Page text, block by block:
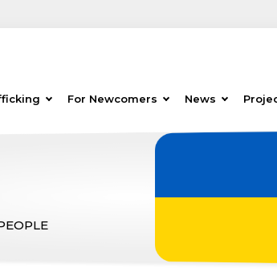
For Newcomers News